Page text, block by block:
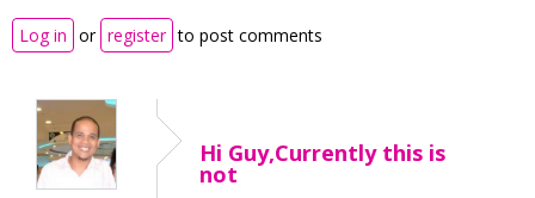
Log in or register to post comments
Hi Guy,Currently this is
not